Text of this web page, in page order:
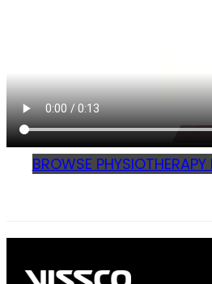
BROWSE PHYSIOTHERAPY